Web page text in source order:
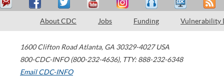
About CDC Jobs Funding Vulnerability
1600 Clifton Road Atlanta, GA 30329-4027 USA
800-CDC-INFO (800-232-4636), TTY: 888-232-6348
Email CDC-INFO